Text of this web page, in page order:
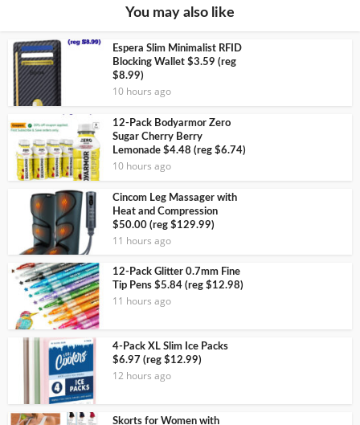
You may also like
Espera Slim Minimalist RFID
Blocking Wallet $3.59 (reg
$8.99)
10 hours ago
12-Pack Bodyarmor Zero
Sugar Cherry Berry
Lemonade $4.48 (reg $6.74)
10 hours ago
Cincom Leg Massager with
Heat and Compression
$50.00 (reg $129.99)
11 hours ago
12-Pack Glitter 0.7mm Fine
Tip Pens $5.84 (reg $12.98)
11 hours ago
4-Pack XL Slim Ice Packs
$6.97 (reg $12.99)
12 hours ago
Skorts for Women with